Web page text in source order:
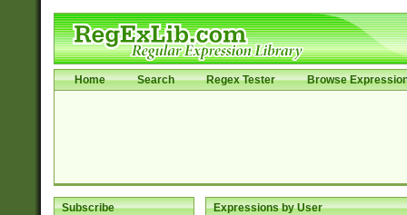
Home Search Regex Tester Browse
Subscribe Expressions by User